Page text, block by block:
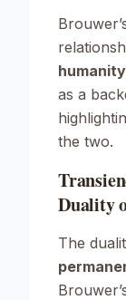
humanity
as a
the two.
Duality
The